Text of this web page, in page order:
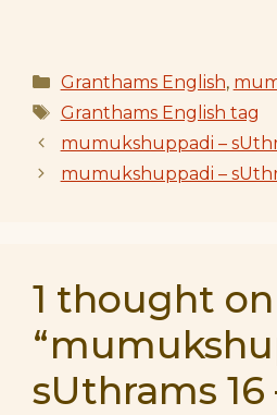
Categories
Granthams English,
Tags
Granthams English tag
mumukshuppadi –
mumukshuppadi –
1 thought on
sUthrams 16